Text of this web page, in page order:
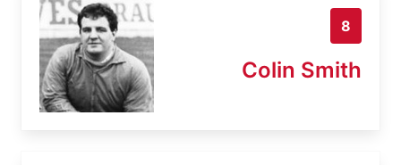
8
Colin Smith